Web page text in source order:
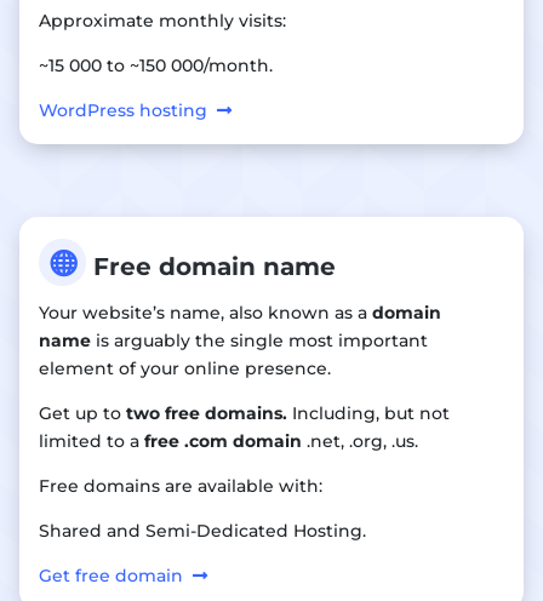
Approximate monthly visits:
~15 000 to ~150 000/month.
WordPress hosting
 Free domain name
Your website’s name, also known as a domain
name is arguably the single most important
element of your online presence.
Get up to two free domains. Including, but not
limited to a free .com domain .net, .org, .us.
Free domains are available with:
Shared and Semi-Dedicated Hosting.
Get free domain